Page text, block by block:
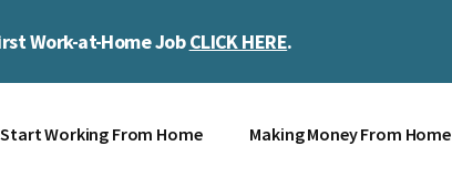
Work-at-Home JobCLICK HERE.
Start Working From Home Making Money From Home